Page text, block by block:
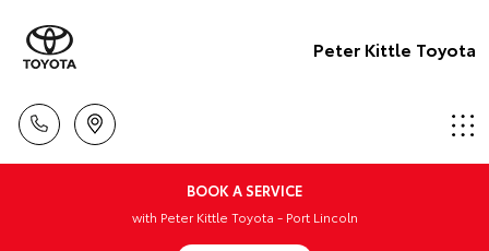
Peter Kittle Toyota
BOOK A SERVICE
with Peter Kittle Toyota - Port Lincoln